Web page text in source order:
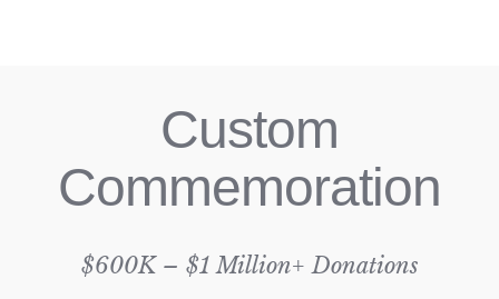
Custom
Commemoration
$600K – $1 Million+ Donations